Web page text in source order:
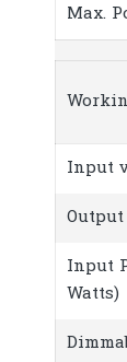
Max.
Input
Input
Watts)